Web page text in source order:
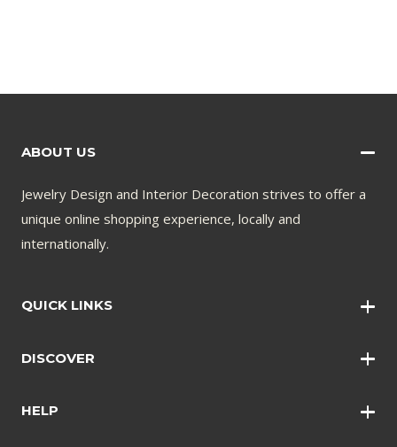
ABOUT US
Jewelry Design and Interior Decoration strives to offer a
unique online shopping experience, locally and
internationally.
QUICK LINKS
Wall Clocks
DISCOVER
Bangles
HELP